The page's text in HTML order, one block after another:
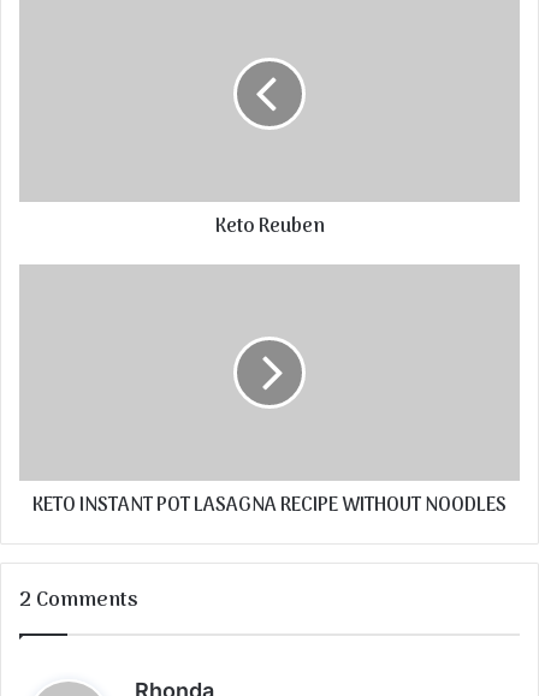
Keto Reuben
KETO INSTANT POT LASAGNA RECIPE WITHOUT NOODLES
2 Comments
Rhonda